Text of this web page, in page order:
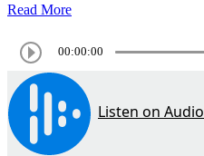
Read More
00:00:00